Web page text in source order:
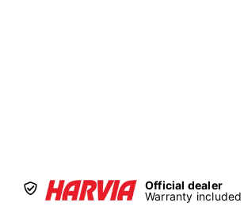
Official dealer
Warranty included